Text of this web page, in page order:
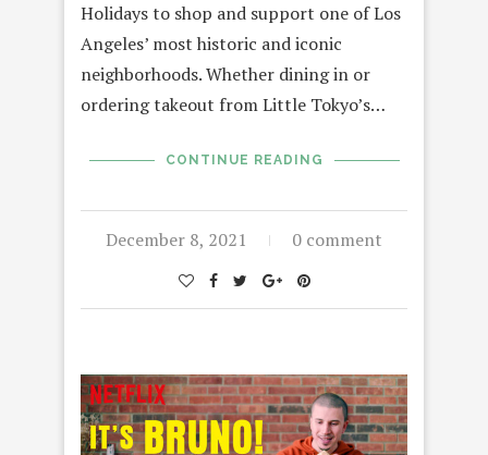
Holidays to shop and support one of Los
Angeles’ most historic and iconic
neighborhoods. Whether dining in or
ordering takeout from Little Tokyo’s…
CONTINUE READING
December 8, 2021 0 comment